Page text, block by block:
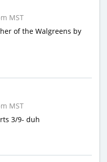
MST
of the Walgreens by
MST
3/9- duh